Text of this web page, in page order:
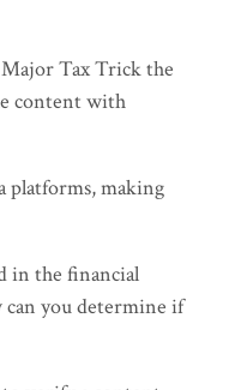
Major Tax Trick the
content with
platforms, making
in the financial
can you determine if